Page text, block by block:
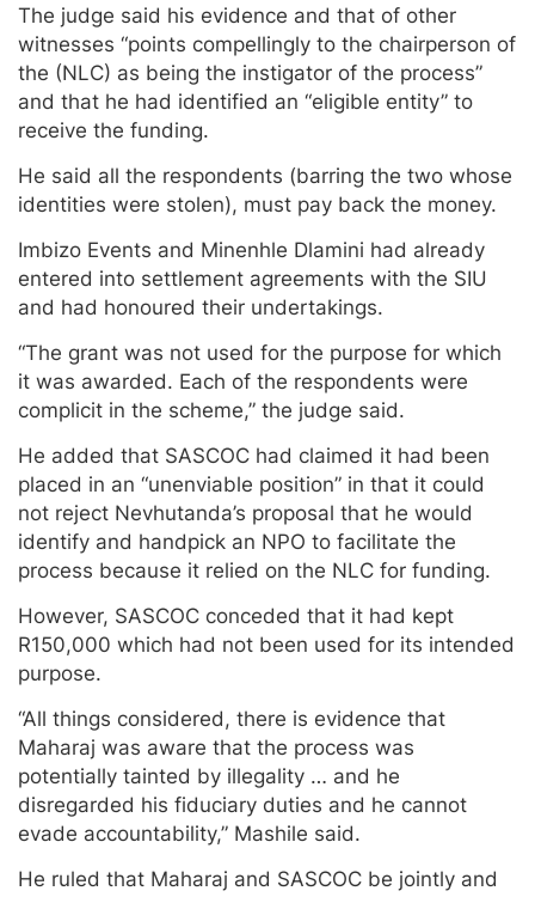
The judge said his evidence and that of other
witnesses “points compellingly to the chairperson of
the (NLC) as being the instigator of the process”
and that he had identified an “eligible entity” to
receive the funding.
He said all the respondents (barring the two whose
identities were stolen), must pay back the money.
Imbizo Events and Minenhle Dlamini had already
entered into settlement agreements with the SIU
and had honoured their undertakings.
“The grant was not used for the purpose for which
it was awarded. Each of the respondents were
complicit in the scheme,” the judge said.
He added that SASCOC had claimed it had been
placed in an “unenviable position” in that it could
not reject Nevhutanda’s proposal that he would
identify and handpick an NPO to facilitate the
process because it relied on the NLC for funding.
However, SASCOC conceded that it had kept
R150,000 which had not been used for its intended
purpose.
“All things considered, there is evidence that
Maharaj was aware that the process was
potentially tainted by illegality … and he
disregarded his fiduciary duties and he cannot
evade accountability,” Mashile said.
He ruled that Maharaj and SASCOC be jointly and